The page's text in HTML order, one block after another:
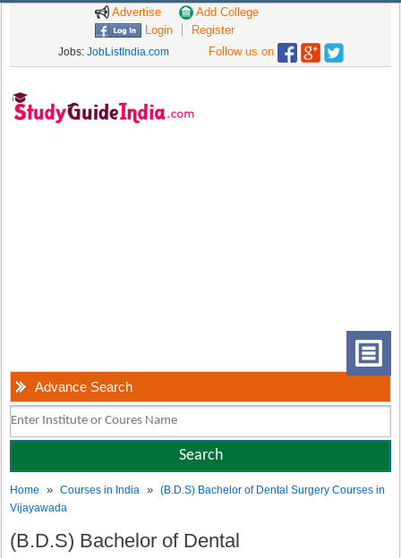
Advertise
Add College
Login
Register
Jobs: JobListIndia.com Follow us on
Advance Search
Home »Courses in India »(B.D.S) Bachelor of Dental Surgery Courses in
Vijayawada
(B.D.S) Bachelor of Dental